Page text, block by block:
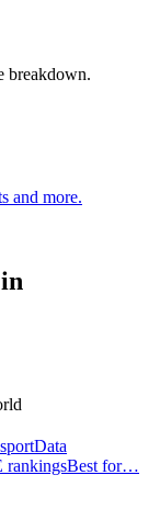
breakdown.
and more.
Data
rankingsBest for…